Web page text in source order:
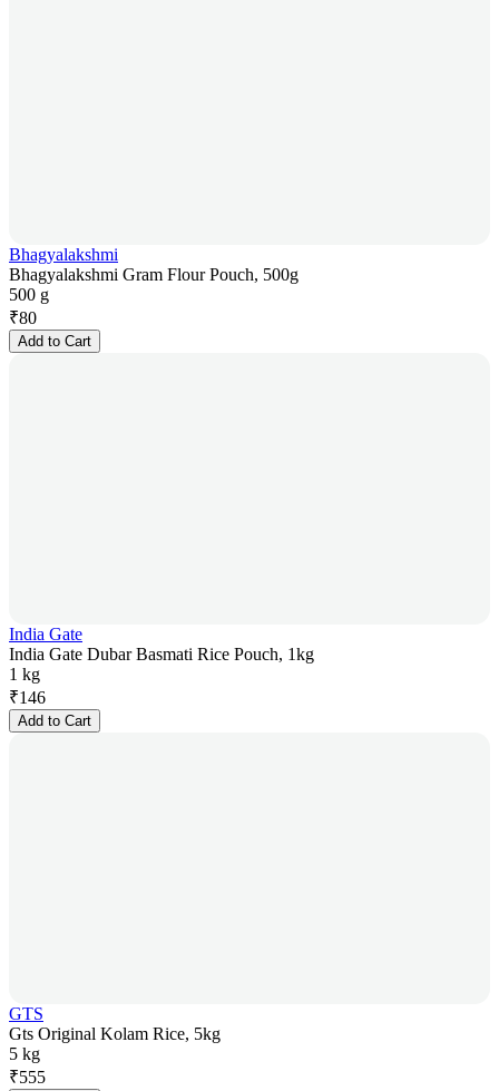
Bhagyalakshmi
Bhagyalakshmi Gram Flour Pouch, 500g
500 g
₹80
Add to Cart
India Gate
India Gate Dubar Basmati Rice Pouch, 1kg
1 kg
₹146
Add to Cart
GTS
Gts Original Kolam Rice, 5kg
5 kg
₹555